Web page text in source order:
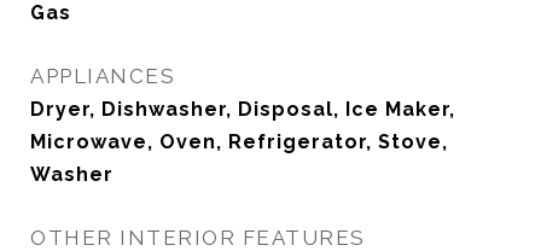
Gas
APPLIANCES
Dryer, Dishwasher, Disposal, Ice Maker,
Microwave, Oven, Refrigerator, Stove,
Washer
OTHER INTERIOR FEATURES